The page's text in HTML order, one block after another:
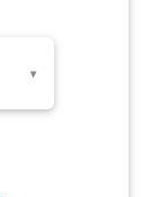
▾